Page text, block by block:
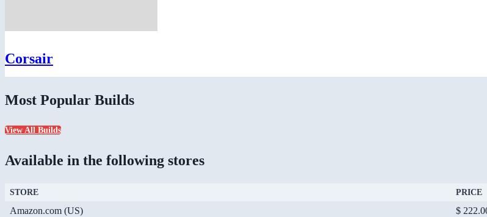
Corsair
Most Popular Builds
View All Builds
Available in the following stores
STORE PRICE
Amazon.com (US) $